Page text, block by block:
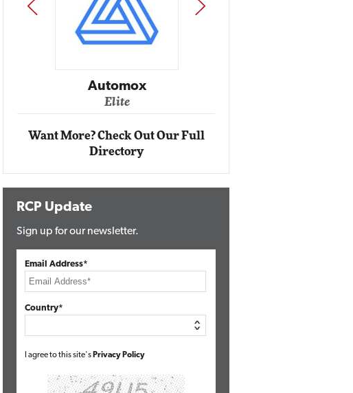
Automox
Elite
PREV NEXT
Want More? Check Out Our Full
Directory
RCP Update
Sign up for our newsletter.
Email Address*
Country*
I agree to this site's Privacy Policy